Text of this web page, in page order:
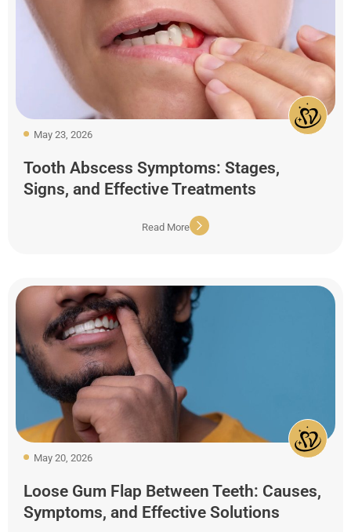
May 23, 2026
Tooth Abscess Symptoms: Stages,
Signs, and Effective Treatments
Read More
May 20, 2026
Loose Gum Flap Between Teeth: Causes,
Symptoms, and Effective Solutions